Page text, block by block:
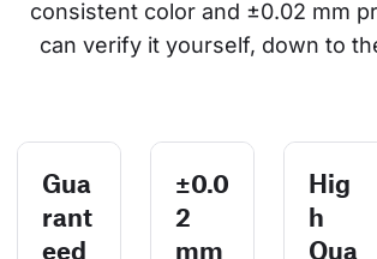
consistent color and ±0.02 mm
can verify it yourself, down to
Gua
rant
eed
±0.0
2
mm
Hig
h
Qua